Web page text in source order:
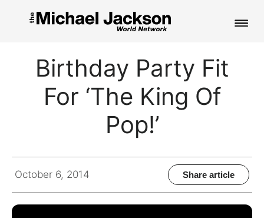
FAN CLUB
CONTACT
Birthday Party Fit
For ‘The King Of
Pop!’
October 6, 2014 Share article